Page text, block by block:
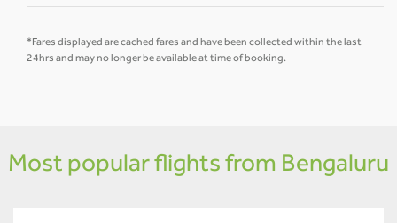
*Fares displayed are cached fares and have been collected within the last
24hrs and may no longer be available at time of booking.
Most popular flights from Bengaluru